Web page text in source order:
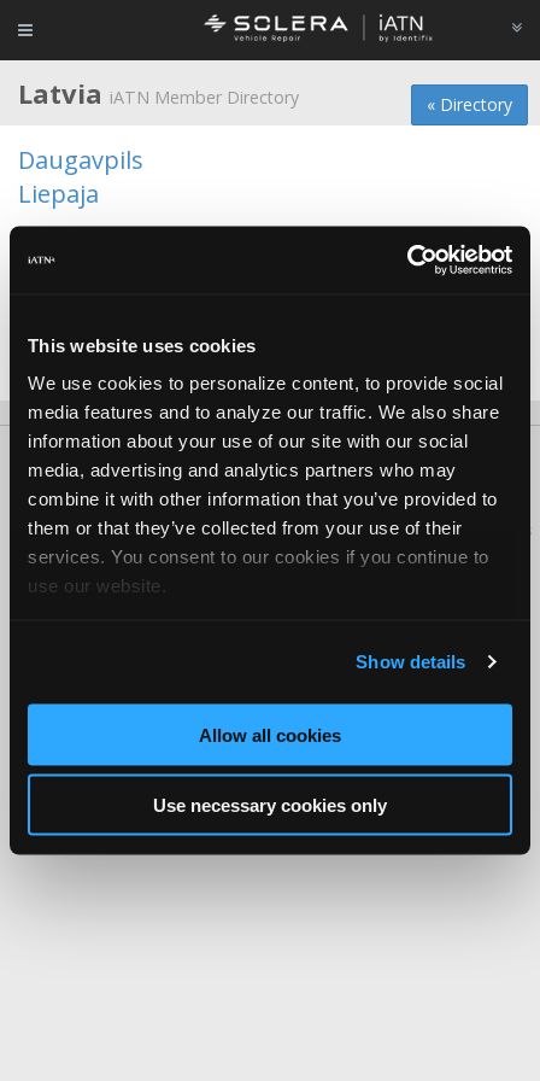
This website uses cookies
We use cookies to personalize content, to provide social
media features and to analyze our traffic. We also share
information about your use of our site with our social
media, advertising and analytics partners who may
combine it with other information that you’ve provided to
them or that they’ve collected from your use of their
services. You consent to our cookies if you continue to
use our website.
Show details
Allow all cookies
Use necessary cookies only
« Directory
Latvia iATN Member Directory
Daugavpils
Liepaja
Ragana
Valmiera
About Us Contact Us Press Kit Terms Privacy
Copyright ©1995-2026 iATN. All rights reserved.
iATN® is a registered trademark of the International Automotive Technicians
Network.